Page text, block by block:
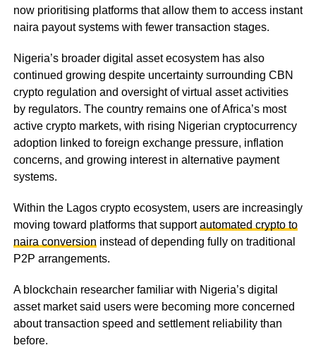
now prioritising platforms that allow them to access instant
naira payout systems with fewer transaction stages.
Nigeria’s broader digital asset ecosystem has also
continued growing despite uncertainty surrounding CBN
crypto regulation and oversight of virtual asset activities
by regulators. The country remains one of Africa’s most
active crypto markets, with rising Nigerian cryptocurrency
adoption linked to foreign exchange pressure, inflation
concerns, and growing interest in alternative payment
systems.
Within the Lagos crypto ecosystem, users are increasingly
moving toward platforms that supportautomated crypto to
naira conversion instead of depending fully on traditional
P2P arrangements.
A blockchain researcher familiar with Nigeria’s digital
asset market said users were becoming more concerned
about transaction speed and settlement reliability than
before.